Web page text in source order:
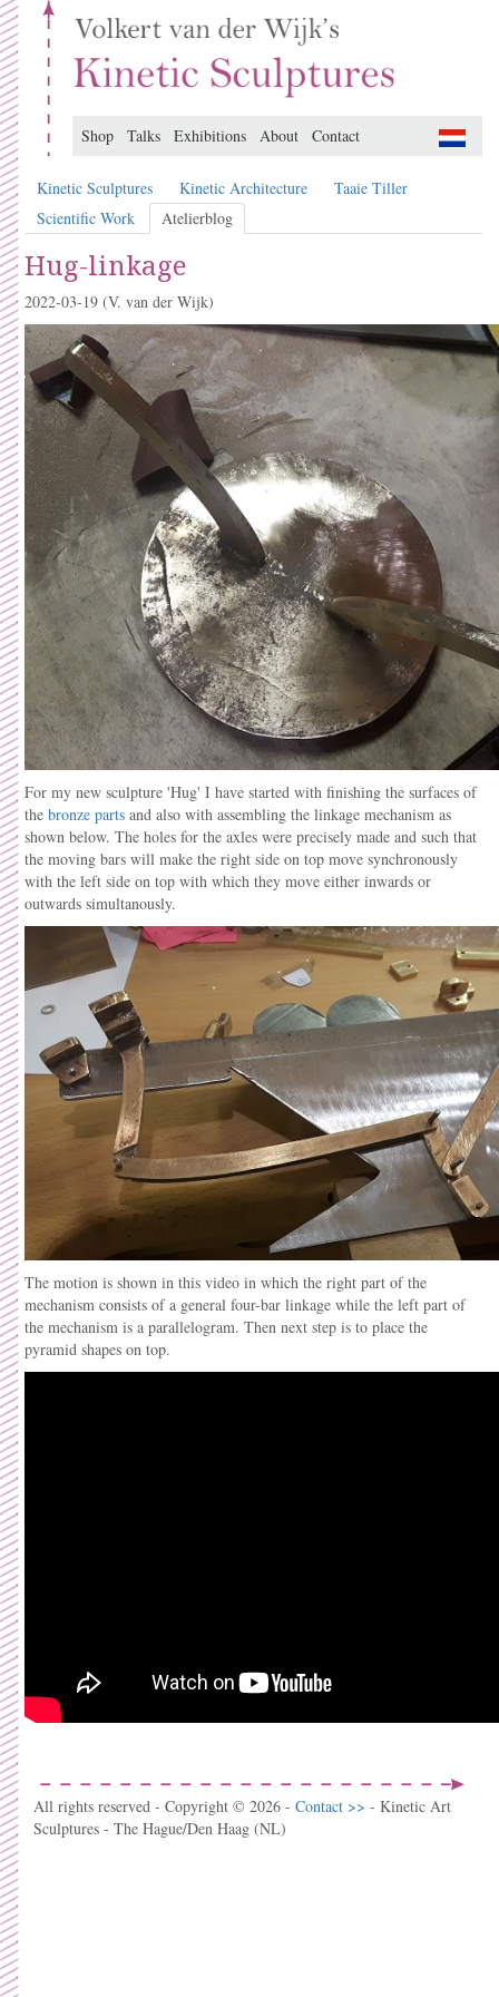
Shop Talks Exhibitions About Contact
Kinetic Sculptures Kinetic Architecture
Taaie Tiller
Scientific Work
Atelierblog
Hug-linkage
2022-03-19 (V. van der Wijk)
For my new sculpture 'Hug' I have started with finishing the surfaces of
the bronze parts and also with assembling the linkage mechanism as
shown below. The holes for the axles were precisely made and such that
the moving bars will make the right side on top move synchronously
with the left side on top with which they move either inwards or
outwards simultanously.
The motion is shown in this video in which the right part of the
mechanism consists of a general four-bar linkage while the left part of
the mechanism is a parallelogram. Then next step is to place the
pyramid shapes on top.
All rights reserved - Copyright © 2026 - Contact >> - Kinetic Art
Sculptures - The Hague/Den Haag (NL)